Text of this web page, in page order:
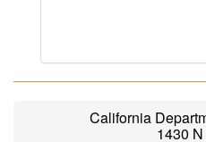
California
1430